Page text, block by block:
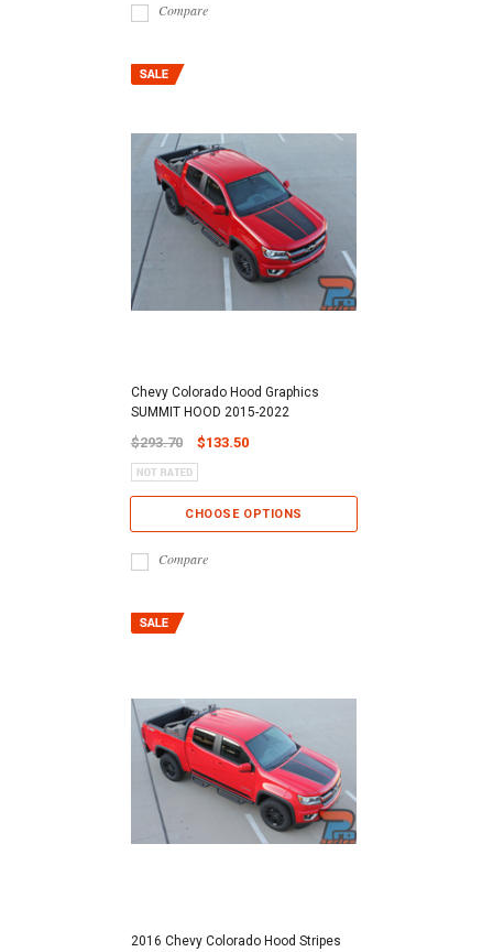
Compare
Chevy Colorado Hood Graphics
SUMMIT HOOD 2015-2022
$293.70 $133.50
CHOOSE OPTIONS
Compare
2016 Chevy Colorado Hood Stripes